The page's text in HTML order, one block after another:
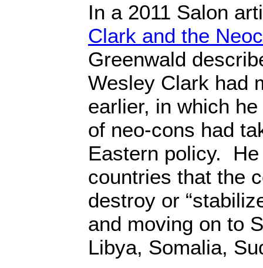
In a 2011 Salon
Clark and the
Greenwald
Wesley Clark had
earlier, in which
of neo-cons had
Eastern policy.
countries that the
destroy or
and moving on to
Libya, Somalia,